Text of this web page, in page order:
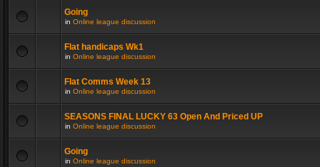
Going
in Online league discussion
Flat handicaps Wk1
in Online league discussion
Flat Comms Week 13
in Online league discussion
SEASONS FINAL LUCKY 63 Open And Priced UP
in Online league discussion
Going
in Online league discussion